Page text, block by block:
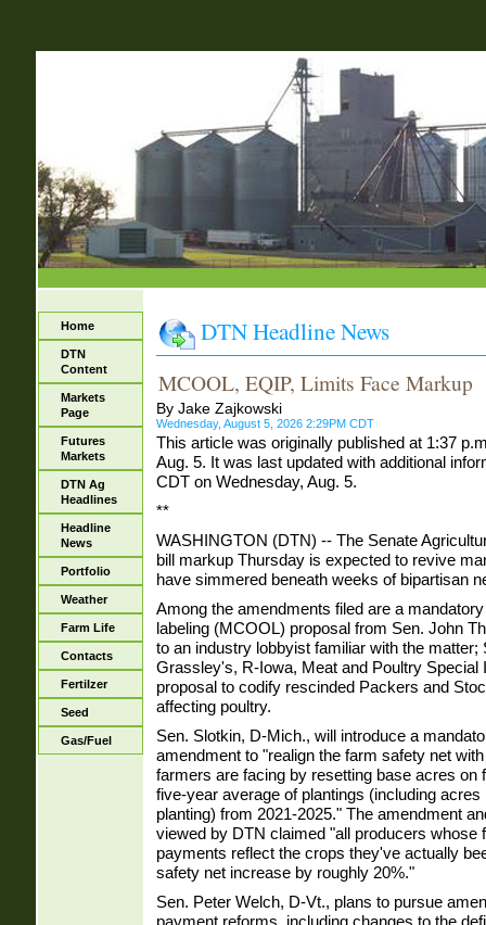
Home
DTN
Content
Markets
Page
Futures
Markets
DTN Ag
Headlines
Headline
News
Portfolio
Weather
Farm Life
Contacts
Fertilzer
Seed
Gas/Fuel
DTN Headline News
MCOOL, EQIP, Limits Face Markup
By Jake Zajkowski
Wednesday, August 5, 2026 2:29PM CDT
This article was originally published at 1:37
Aug. 5. It was last updated with additional
CDT on Wednesday, Aug. 5.
**
WASHINGTON (DTN) -- The Senate
bill markup Thursday is expected to revive
have simmered beneath weeks of bipartisan
Among the amendments filed are a
labeling (MCOOL) proposal from Sen. John
to an industry lobbyist familiar with the matter;
Grassley's, R-Iowa, Meat and Poultry Special
proposal to codify rescinded Packers and
affecting poultry.
Sen. Slotkin, D-Mich., will introduce a
amendment to "realign the farm safety net
farmers are facing by resetting base acres on
five-year average of plantings (including
planting) from 2021-2025." The amendment
viewed by DTN claimed "all producers whose
payments reflect the crops they've actually
safety net increase by roughly 20%."
Sen. Peter Welch, D-Vt., plans to pursue
payment reforms, including changes to the